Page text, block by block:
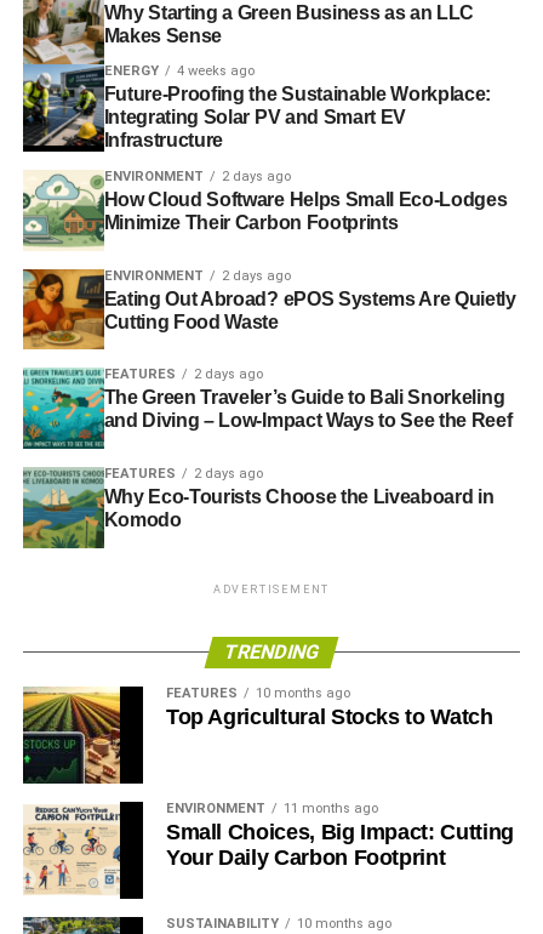
Why Starting a Green Business as an LLC
Makes Sense
ENERGY 4 weeks ago
Future-Proofing the Sustainable Workplace:
Integrating Solar PV and Smart EV
Infrastructure
ENVIRONMENT 2 days ago
How Cloud Software Helps Small Eco-Lodges
Minimize Their Carbon Footprints
ENVIRONMENT 2 days ago
Eating Out Abroad? ePOS Systems Are Quietly
Cutting Food Waste
FEATURES 2 days ago
The Green Traveler’s Guide to Bali Snorkeling
and Diving – Low-Impact Ways to See the Reef
FEATURES 2 days ago
Why Eco-Tourists Choose the Liveaboard in
Komodo
ADVERTISEMENT
TRENDING
FEATURES 10 months ago
Top Agricultural Stocks to Watch
ENVIRONMENT 11 months ago
Small Choices, Big Impact: Cutting
Your Daily Carbon Footprint
SUSTAINABILITY 10 months ago